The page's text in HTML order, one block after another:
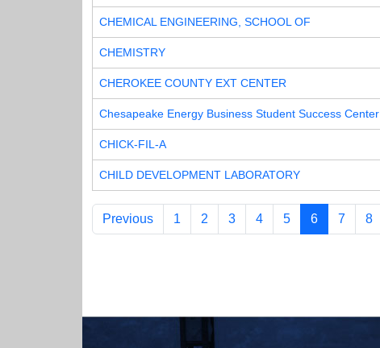
CHEMICAL ENGINEERING, SCHOOL OF
CHEMISTRY
CHEROKEE COUNTY EXT CENTER
Chesapeake Energy Business Student Success Center
CHICK-FIL-A
CHILD DEVELOPMENT LABORATORY
Previous 1 2 3 4 5 6 7 8